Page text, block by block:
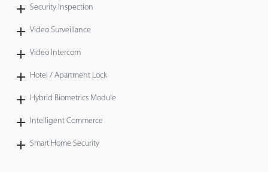
Security Inspection
Video Surveillance
Video Intercom
Hotel / Apartment Lock
Hybrid Biometrics Module
Intelligent Commerce
Smart Home Security